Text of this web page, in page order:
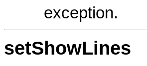
exception.
setShowLines